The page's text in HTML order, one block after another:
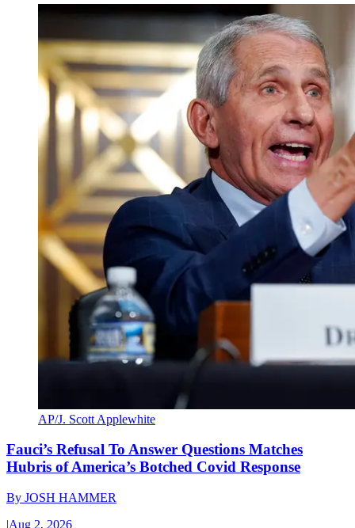
AP/J. Scott Applewhite
Fauci’s Refusal To Answer Questions Matches
Hubris of America’s Botched Covid Response
By JOSH HAMMER
|Aug 2, 2026